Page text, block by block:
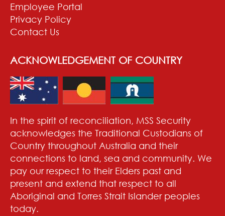
Employee Portal
Privacy Policy
Contact Us
ACKNOWLEDGEMENT OF COUNTRY
In the spirit of reconciliation, MSS Security
acknowledges the Traditional Custodians of
Country throughout Australia and their
connections to land, sea and community. We
pay our respect to their Elders past and
present and extend that respect to all
Aboriginal and Torres Strait Islander peoples
today.